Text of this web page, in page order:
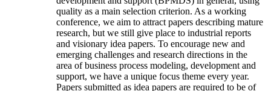
quality as a main selection criterion. As a working
conference, we aim to attract papers describing mature
research, but we still give place to industrial reports
and visionary idea papers. To encourage new and
emerging challenges and research directions in the
area of business process modeling, development and
support, we have a unique focus theme every year.
Papers submitted as idea papers are required to be of